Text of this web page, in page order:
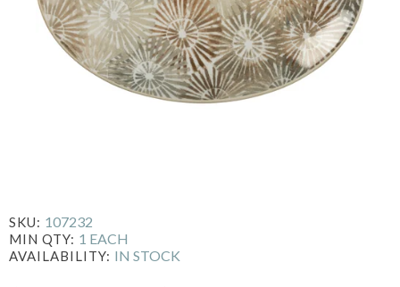
SKU: 107232
MIN QTY: 1 EACH
AVAILABILITY: IN STOCK